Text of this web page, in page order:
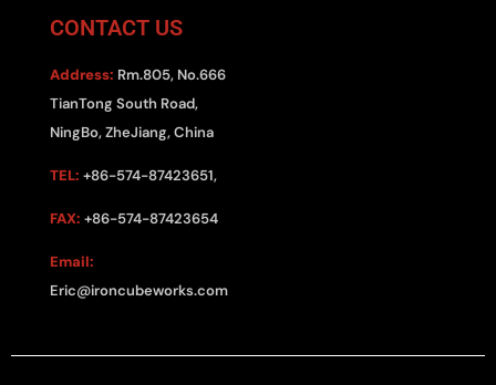
CONTACT US
Address: Rm.805, No.666
TianTong South Road,
NingBo, ZheJiang, China
TEL: +86-574-87423651,
FAX: +86-574-87423654
Email:
Eric@ironcubeworks.com